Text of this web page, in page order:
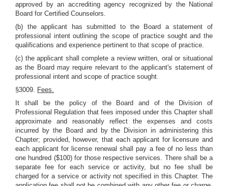
approved by an accrediting agency recognized by the National
Board for Certified Counselors.
(b) the applicant has submitted to the Board a statement of
professional intent outlining the scope of practice sought and the
qualifications and experience pertinent to that scope of practice.
(c) the applicant shall complete a review written, oral or situational
as the Board may require relevant to the applicant's statement of
professional intent and scope of practice sought.
§3009. Fees.
It shall be the policy of the Board and of the Division of
Professional Regulation that fees imposed under this Chapter shall
approximate and reasonably reflect the expenses and costs
incurred by the Board and by the Division in administering this
Chapter; provided, however, that each applicant for licensure and
each applicant for license renewal shall pay a fee of no less than
one hundred ($100) for those respective services. There shall be a
separate fee for each service or activity, but no fee shall be
charged for a service or activity not specified in this Chapter. The